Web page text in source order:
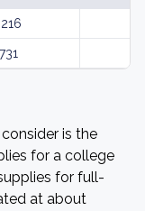
is the
for a college
for full-
at about